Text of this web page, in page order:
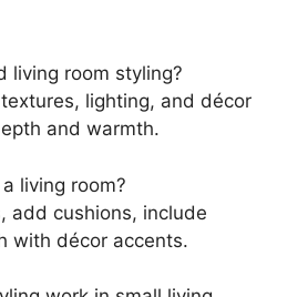
living room styling?
lighting, and décor
and warmth.
living room?
add cushions, include
with décor accents.